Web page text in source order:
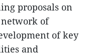
proposals on
of
of key
and